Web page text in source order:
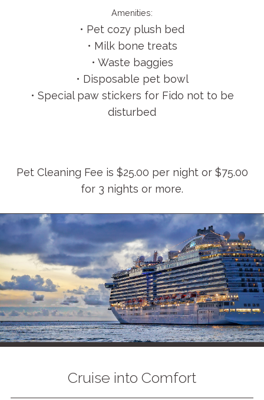
Amenities:
• Pet cozy plush bed
• Milk bone treats
• Waste baggies
• Disposable pet bowl
• Special paw stickers for Fido not to be
disturbed
Pet Cleaning Fee is $25.00 per night or $75.00
for 3 nights or more.
Cruise into Comfort